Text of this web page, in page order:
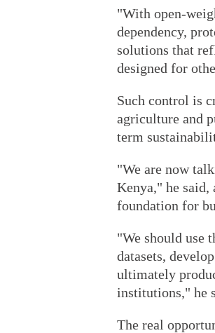
"With open-
dependency,
solutions that
designed for
Such control is
agriculture and
term
"We are now
Kenya," he said,
foundation for
"We should use
datasets,
ultimately
institutions," he
The real